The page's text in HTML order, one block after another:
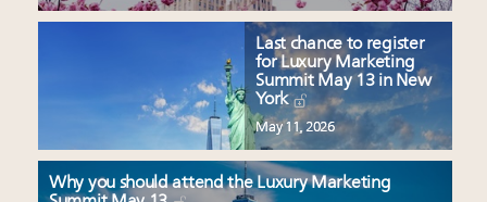
Last chance to register
for Luxury Marketing
Summit May 13 in New
York
May 11, 2026
Why you should attend the Luxury Marketing